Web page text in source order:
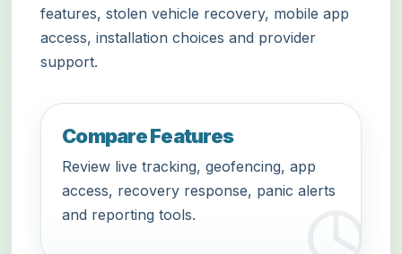
features, stolen vehicle recovery, mobile app
access, installation choices and provider
support.
Compare Features
Review live tracking, geofencing, app
access, recovery response, panic alerts
and reporting tools.